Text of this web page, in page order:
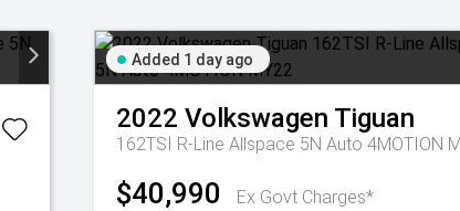
Added 1 day ago
2022 Volkswagen Tiguan
$40,990 Ex Govt Charges*